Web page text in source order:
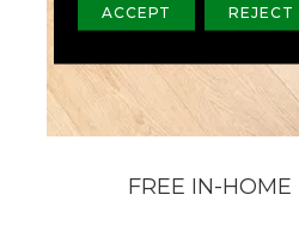
FREE IN-HOME
ACCEPT REJECT